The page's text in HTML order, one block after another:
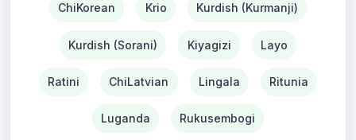
ChiKorean Krio Kurdish (Kurmanji)
Kurdish (Sorani) Kiyagizi Layo
Ratini ChiLatvian Lingala Ritunia
Luganda Rukusembogi